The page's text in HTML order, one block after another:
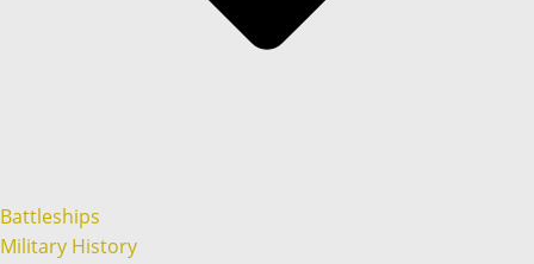
Battleships
Military History